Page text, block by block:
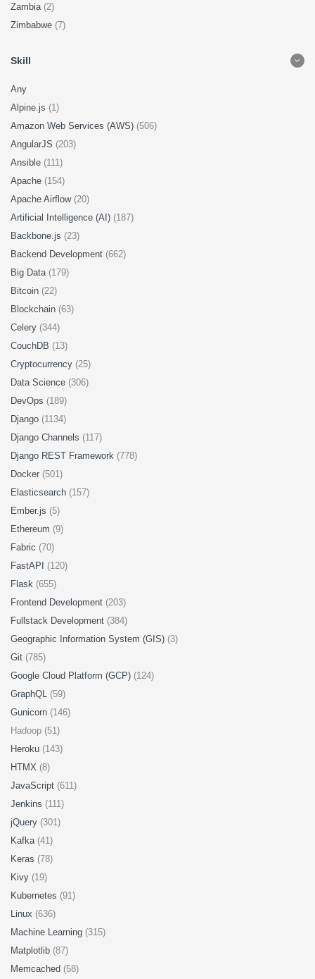
Zambia (2)
Zimbabwe (7)
Skill
Any
Alpine.js (1)
Amazon Web Services (AWS) (506)
AngularJS (203)
Ansible (111)
Apache (154)
Apache Airflow (20)
Artificial Intelligence (AI) (187)
Backbone.js (23)
Backend Development (662)
Big Data (179)
Bitcoin (22)
Blockchain (63)
Celery (344)
CouchDB (13)
Cryptocurrency (25)
Data Science (306)
DevOps (189)
Django (1134)
Django Channels (117)
Django REST Framework (778)
Docker (501)
Elasticsearch (157)
Ember.js (5)
Ethereum (9)
Fabric (70)
FastAPI (120)
Flask (655)
Frontend Development (203)
Fullstack Development (384)
Geographic Information System (GIS) (3)
Git (785)
Google Cloud Platform (GCP) (124)
GraphQL (59)
Gunicorn (146)
Hadoop (51)
Heroku (143)
HTMX (8)
JavaScript (611)
Jenkins (111)
jQuery (301)
Kafka (41)
Keras (78)
Kivy (19)
Kubernetes (91)
Linux (636)
Machine Learning (315)
Matplotlib (87)
Memcached (58)